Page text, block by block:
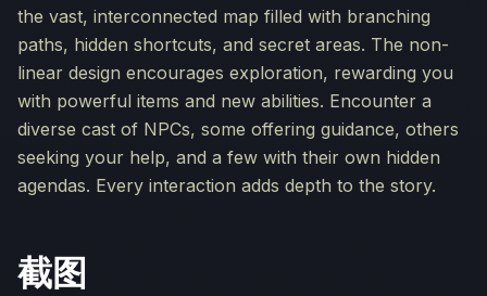
the vast, interconnected map filled with branching
paths, hidden shortcuts, and secret areas. The non-
linear design encourages exploration, rewarding you
with powerful items and new abilities. Encounter a
diverse cast of NPCs, some offering guidance, others
seeking your help, and a few with their own hidden
agendas. Every interaction adds depth to the story.
截图